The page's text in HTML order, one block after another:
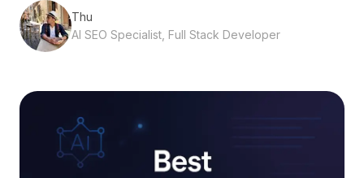
Thu
AI SEO Specialist, Full Stack Developer